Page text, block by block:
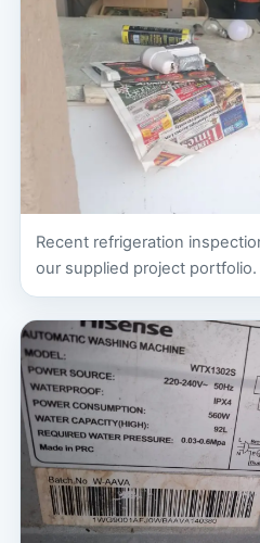
Recent refrigeration
our supplied project portfolio.